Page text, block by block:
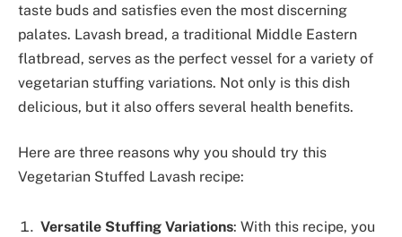
taste buds and satisfies even the most discerning
palates. Lavash bread, a traditional Middle Eastern
flatbread, serves as the perfect vessel for a variety of
vegetarian stuffing variations. Not only is this dish
delicious, but it also offers several health benefits.
Here are three reasons why you should try this
Vegetarian Stuffed Lavash recipe:
Versatile Stuffing Variations: With this recipe, you